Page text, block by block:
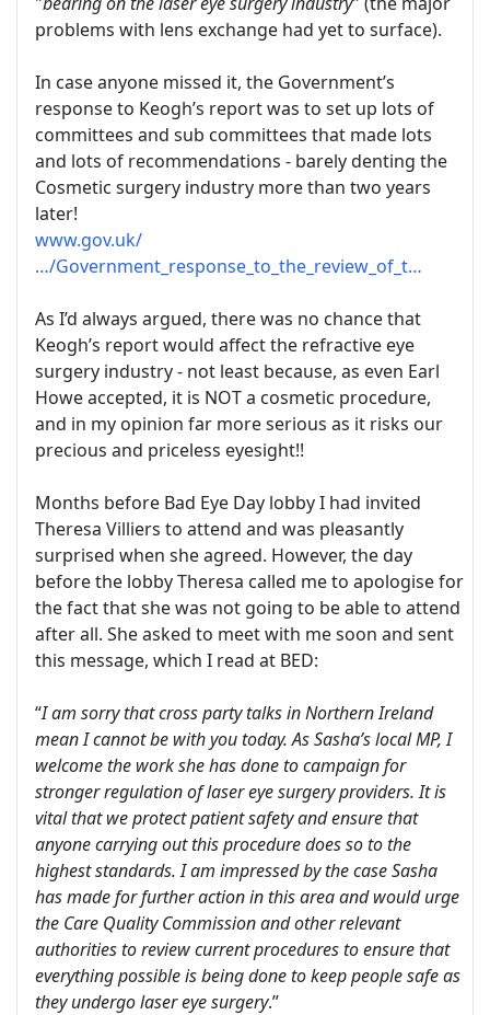
problems with lens exchange had yet to surface).
In case anyone missed it, the Government’s
response to Keogh’s report was to set up lots of
committees and sub committees that made lots
and lots of recommendations - barely denting the
Cosmetic surgery industry more than two years
later!
www.gov.uk/
…/Government_response_to_the_review_of_t…
As I’d always argued, there was no chance that
Keogh’s report would affect the refractive eye
surgery industry - not least because, as even Earl
Howe accepted, it is NOT a cosmetic procedure,
and in my opinion far more serious as it risks our
precious and priceless eyesight!!
Months before Bad Eye Day lobby I had invited
Theresa Villiers to attend and was pleasantly
surprised when she agreed. However, the day
before the lobby Theresa called me to apologise for
the fact that she was not going to be able to attend
after all. She asked to meet with me soon and sent
this message, which I read at BED:
“I am sorry that cross party talks in Northern Ireland
mean I cannot be with you today. As Sasha’s local MP, I
welcome the work she has done to campaign for
stronger regulation of laser eye surgery providers. It is
vital that we protect patient safety and ensure that
anyone carrying out this procedure does so to the
highest standards. I am impressed by the case Sasha
has made for further action in this area and would urge
the Care Quality Commission and other relevant
authorities to review current procedures to ensure that
everything possible is being done to keep people safe as
they undergo laser eye surgery.”